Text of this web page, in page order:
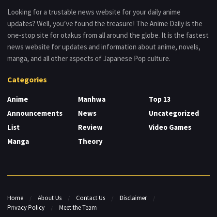
Looking for a trustable news website for your daily anime
updates? Well, you’ve found the treasure! The Anime Daily is the
one-stop site for otakus from all around the globe. It is the fastest
news website for updates and information about anime, novels,
manga, and all other aspects of Japanese Pop culture.
Categories
Anime
Announcements
List
Manga
Manhwa
News
Review
Theory
Top 13
Uncategorized
Video Games
Home About Us Contact Us
Disclaimer
Privacy Policy
Meet the Team